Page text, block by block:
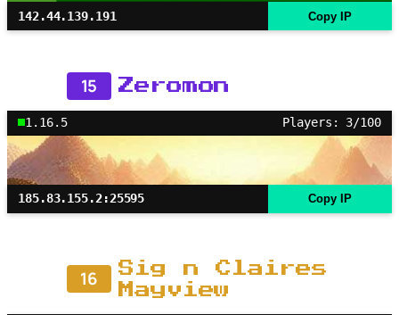
142.44.139.191 Copy IP
15 Zeromon
1.16.5 Players: 3/100
185.83.155.2:25595 Copy IP
16
Sig n Claires
Mayview